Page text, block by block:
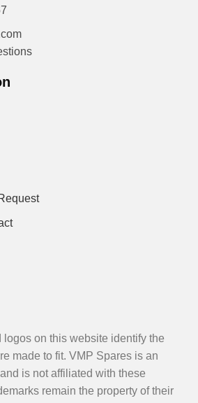
on this website identify the
made to fit. VMP Spares is an
is not affiliated with these
remain the property of their